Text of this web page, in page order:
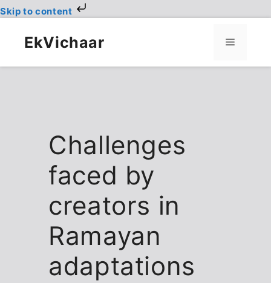
Skip to content
contentEkVichaar Menu
Challenges
faced by
creators in
Ramayan
adaptations